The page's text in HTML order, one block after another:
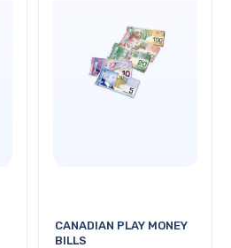
CANADIAN PLAY MONEY
BILLS